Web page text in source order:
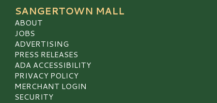
SANGERTOWN MALL
ABOUT
JOBS
ADVERTISING
PRESS RELEASES
ADA ACCESSIBILITY
PRIVACY POLICY
MERCHANT LOGIN
SECURITY